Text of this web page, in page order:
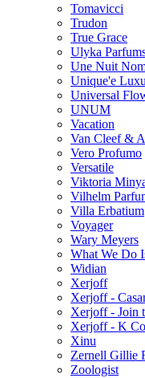
Tomavicci
Trudon
True Grace
Ulyka
Une Nuit
Unique'e
Universal
UNUM
Vacation
Van Cleef &
Vero Profumo
Versatile
Viktoria
Vilhelm
Villa Erbatium
Voyager
Wary Meyers
What We Do
Widian
Xerjoff
Xerjoff -
Xerjoff - Join
Xerjoff - K
Xinu
Zernell Gillie
Zoologist